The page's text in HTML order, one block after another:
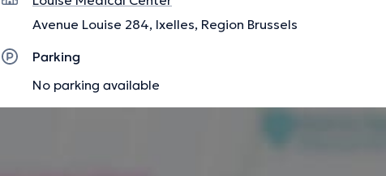
Avenue Louise 284, Ixelles, Region Brussels
Parking
No parking available